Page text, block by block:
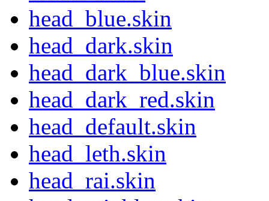
head_blue.skin
head_dark.skin
head_dark_blue.skin
head_dark_red.skin
head_default.skin
head_leth.skin
head_rai.skin